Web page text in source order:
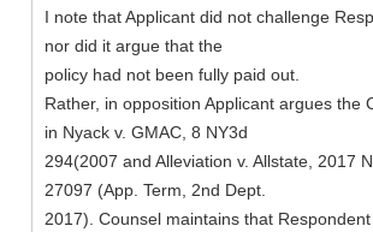
I note that Applicant did not challenge
nor did it argue that the
policy had not been fully paid out.
Rather, in opposition Applicant argues the
in Nyack v. GMAC, 8 NY3d
294(2007 and Alleviation v. Allstate, 2017
27097 (App. Term, 2nd Dept.
2017). Counsel maintains that